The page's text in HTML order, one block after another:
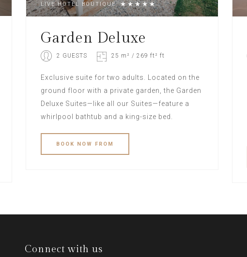
LIVE HOTEL BOUTIQUE
Garden Deluxe
2 GUESTS 25 m² / 269 ft² ft
Exclusive suite for two adults. Located on the
ground floor with a private garden, the Garden
Deluxe Suites—like all our Suites—feature a
whirlpool bathtub and a king-size bed.
BOOK NOW FROM
Connect with us